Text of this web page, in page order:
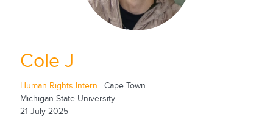
Cole J
Human Rights Intern | Cape Town
Michigan State University
21 July 2025